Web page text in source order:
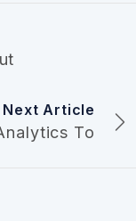
Next Article
To